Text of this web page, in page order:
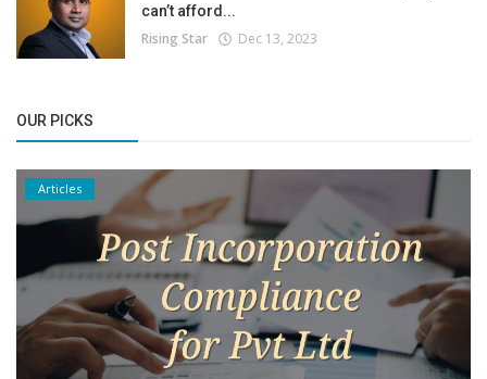
can’t afford...
Rising Star Dec 13, 2023
OUR PICKS
Articles